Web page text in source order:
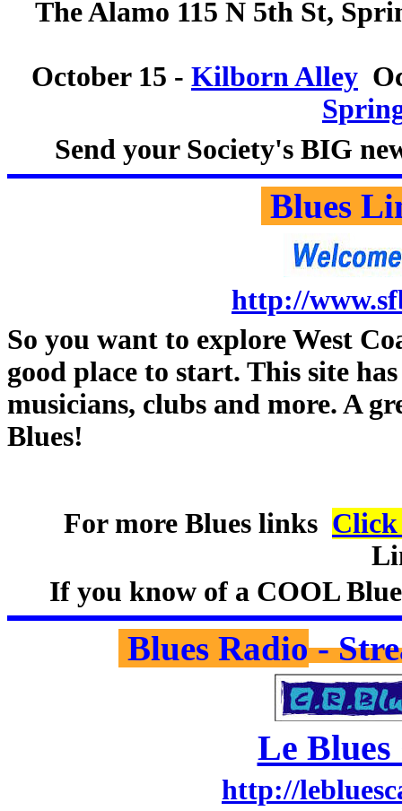
The Alamo 115 N 5th St,
October 15 - Kilborn Alley
Send your Society's BIG
Blues
http://
So you want to explore West
good place to start. This site
musicians, clubs and more. A
Blues!
For more Blues links
If you know of a COOL
Blues Radio-
Le Blues
http://